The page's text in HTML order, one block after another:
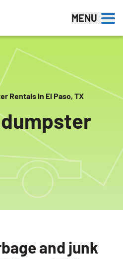
MENU
Rentals In El Paso, TX
and junk